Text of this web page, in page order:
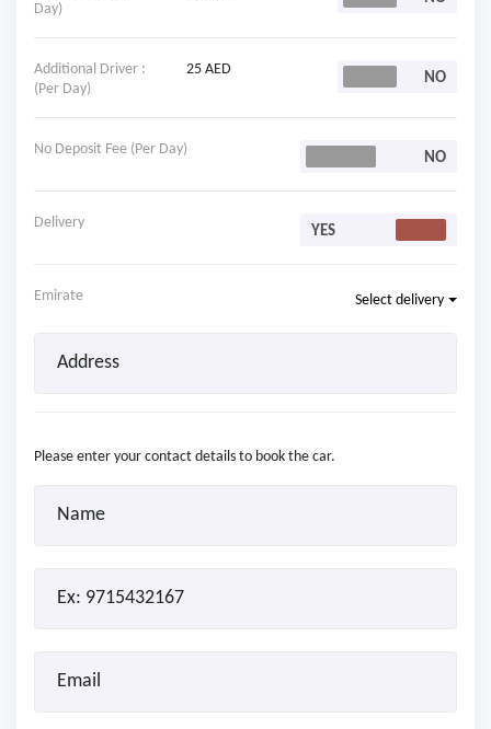
Day)
Additional Driver :
(Per Day)
25 AED
No Deposit Fee (Per Day)
Delivery
Emirate Select delivery
Please enter your contact details to book the car.